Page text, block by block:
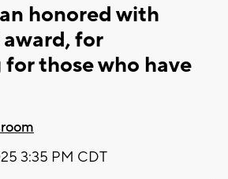
honored with
for
those who have
3:35 PM CDT